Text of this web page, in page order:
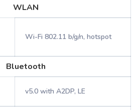
WLAN
Wi-Fi 802.11 b/g/n, hotspot
Bluetooth
v5.0 with A2DP, LE